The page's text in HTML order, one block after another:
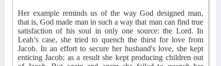
Her example reminds us of the way God designed man,
that is, God made man in such a way that man can find true
satisfaction of his soul in only one source: the Lord. In
Leah’s case, she tried to quench the thirst for love from
Jacob. In an effort to secure her husband's love, she kept
enticing Jacob; as a result she kept producing children out